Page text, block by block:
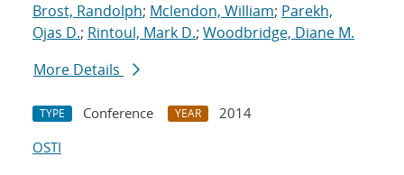
Brost, Randolph; Mclendon, William; Parekh,
Ojas D.; Rintoul, Mark D.; Woodbridge, Diane M.
More Details
TYPE Conference YEAR
2014
OSTI